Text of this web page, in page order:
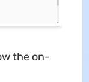
the on-